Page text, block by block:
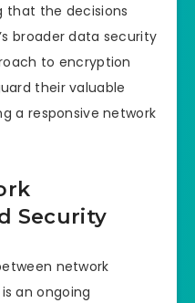
that the decisions
broader data security
to encryption
their valuable
a responsive network
Security
network
an ongoing